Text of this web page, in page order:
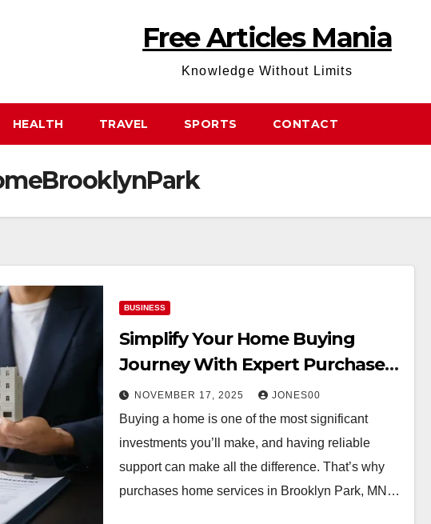
Free Articles Mania
Knowledge Without Limits
HEALTH TRAVEL SPORTS CONTACT
BUSINESS
Simplify Your Home Buying
Journey With Expert Purchases
Home Services in Brooklyn Park,
MN
NOVEMBER 17, 2025 JONES00
Buying a home is one of the most significant
investments you’ll make, and having reliable
support can make all the difference. That’s why
purchases home services in Brooklyn Park, MN…